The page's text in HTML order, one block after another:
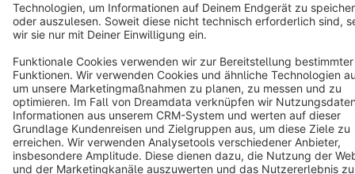
Cookie settings
Copyright © shopware AG - All rights reserved
Notice: * All prices are quoted net of the statutory value-added tax